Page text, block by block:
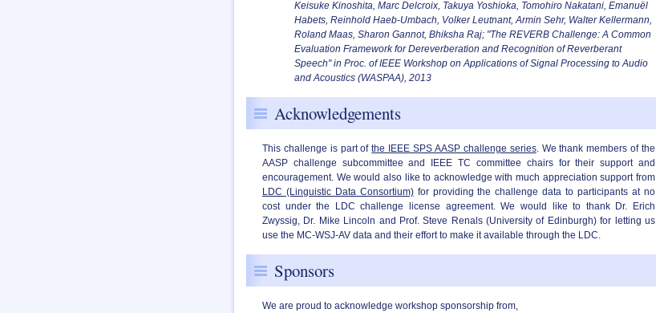
Keisuke Kinoshita, Marc Delcroix, Takuya Yoshioka, Tomohiro Nakatani, Emanuël
Habets, Reinhold Haeb-Umbach, Volker Leutnant, Armin Sehr, Walter Kellermann,
Roland Maas, Sharon Gannot, Bhiksha Raj; "The REVERB Challenge: A Common
Evaluation Framework for Dereverberation and Recognition of Reverberant
Speech" in Proc. of IEEE Workshop on Applications of Signal Processing to Audio
and Acoustics (WASPAA), 2013
Acknowledgements
This challenge is part ofthe IEEE SPS AASP challenge series. We thank members of the
AASP challenge subcommittee and IEEE TC committee chairs for their support and
encouragement. We would also like to acknowledge with much appreciation support from
LDC (Linguistic Data Consortium)for providing the challenge data to participants at no
cost under the LDC challenge license agreement. We would like to thank Dr. Erich
Zwyssig, Dr. Mike Lincoln and Prof. Steve Renals (University of Edinburgh) for letting us
use the MC-WSJ-AV data and their effort to make it available through the LDC.
Sponsors
We are proud to acknowledge workshop sponsorship from,